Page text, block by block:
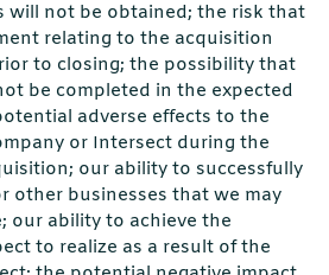
will not be obtained; the risk that
relating to the acquisition
to closing; the possibility that
be completed in the expected
adverse eﬀects to the
or Intersect during the
our ability to successfully
other businesses that we may
our ability to achieve the
to realize as a result of the